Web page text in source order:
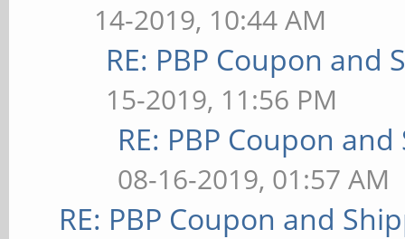
14-2019, 10:44 AM
RE: PBP Coupon and
15-2019, 11:56 PM
RE: PBP Coupon
08-16-2019, 01:57 AM
RE: PBP Coupon and